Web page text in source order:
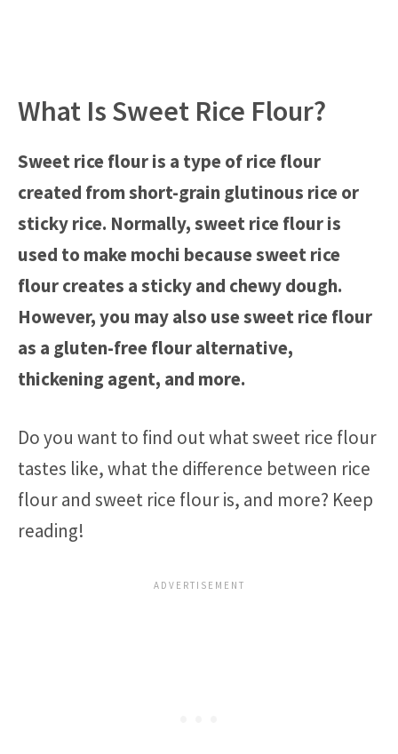
What Is Sweet Rice Flour?
Sweet rice flour is a type of rice flour
created from short-grain glutinous rice or
sticky rice. Normally, sweet rice flour is
used to make mochi because sweet rice
flour creates a sticky and chewy dough.
However, you may also use sweet rice flour
as a gluten-free flour alternative,
thickening agent, and more.
Do you want to find out what sweet rice flour
tastes like, what the difference between rice
flour and sweet rice flour is, and more? Keep
reading!